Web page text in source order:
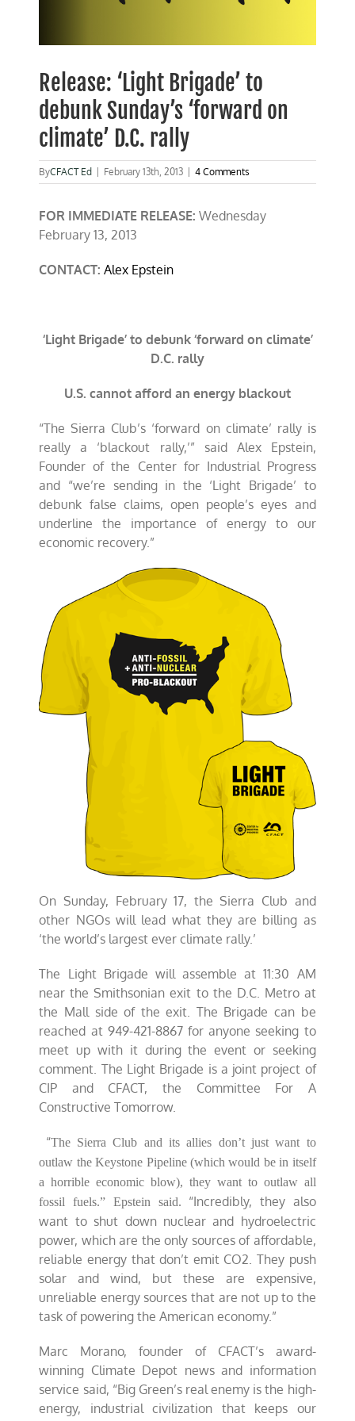
Release: ‘Light Brigade’ to
debunk Sunday’s ‘forward on
climate’ D.C. rally
ByCFACT Ed February 13th, 2013 4 Comments
FOR IMMEDIATE RELEASE:Wednesday
February 13, 2013
CONTACT: Alex Epstein
‘Light Brigade’ to debunk ‘forward on climate’
D.C. rally
U.S. cannot afford an energy blackout
“The Sierra Club’s ‘forward on climate’ rally is
really a ‘blackout rally,’” said Alex Epstein,
Founder of the Center for Industrial Progress
and “we’re sending in the ‘Light Brigade’ to
debunk false claims, open people’s eyes and
underline the importance of energy to our
economic recovery.”
On Sunday, February 17, the Sierra Club and
other NGOs will lead what they are billing as
‘the world’s largest ever climate rally.’
The Light Brigade will assemble at 11:30 AM
near the Smithsonian exit to the D.C. Metro at
the Mall side of the exit. The Brigade can be
reached at 949-421-8867 for anyone seeking to
meet up with it during the event or seeking
comment. The Light Brigade is a joint project of
CIP and CFACT, the Committee For A
Constructive Tomorrow.
“The Sierra Club and its allies don’t just want to
outlaw the Keystone Pipeline (which would be in itself
a horrible economic blow), they want to outlaw all
fossil fuels.” Epstein said.
“Incredibly, they also
want to shut down nuclear and hydroelectric
power, which are the only sources of affordable,
reliable energy that don’t emit CO2. They push
solar and wind, but these are expensive,
unreliable energy sources that are not up to the
task of powering the American economy.”
Marc Morano, founder of CFACT’s award-
winning Climate Depot news and information
service said, “Big Green’s real enemy is the high-
energy, industrial civilization that keeps our